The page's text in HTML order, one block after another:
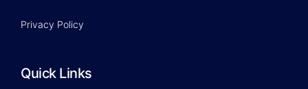
Privacy Policy
Quick Links